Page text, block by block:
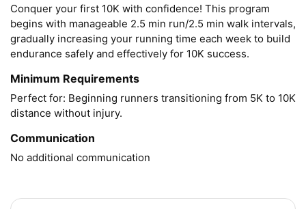
Conquer your first 10K with confidence! This program
begins with manageable 2.5 min run/2.5 min walk intervals,
gradually increasing your running time each week to build
endurance safely and effectively for 10K success.
Minimum Requirements
Perfect for: Beginning runners transitioning from 5K to 10K
distance without injury.
Communication
No additional communication